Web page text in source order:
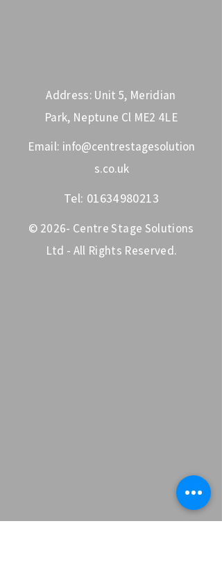
Address: Unit 5, Meridian
Park, Neptune Cl ME2 4LE
Email: info@centrestagesolution
s.co.uk
Tel: 01634980213
© 2026- Centre Stage Solutions
Ltd - All Rights Reserved.